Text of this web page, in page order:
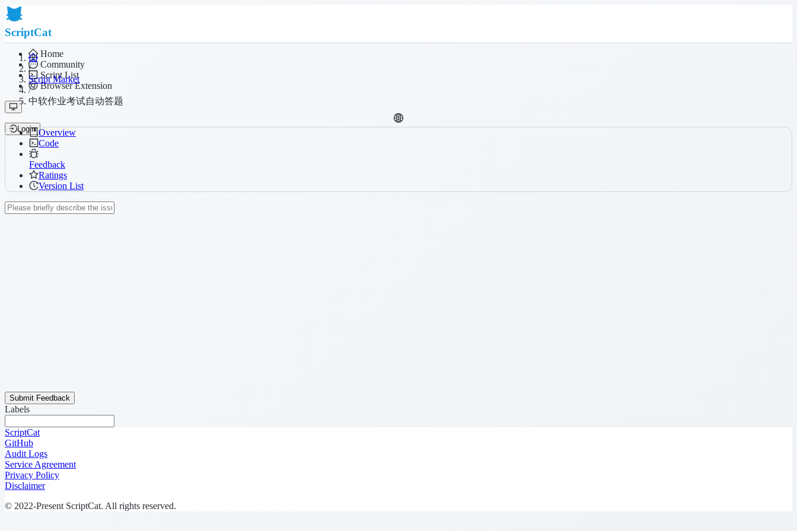
ScriptCat
Home
Community
Script List
Browser Extension
Login
/
Script Market
/
中软作业考试自动答题
Overview
Code
Feedback
Ratings
Version List
Submit Feedback
Labels
ScriptCat
GitHub
Audit Logs
Service Agreement
Privacy Policy
Disclaimer
© 2022-Present ScriptCat. All rights reserved.